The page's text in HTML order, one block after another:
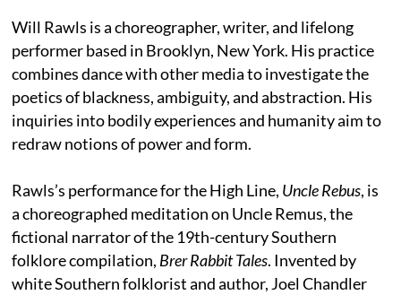
Will Rawls is a choreographer, writer, and lifelong
performer based in Brooklyn, New York. His practice
combines dance with other media to investigate the
poetics of blackness, ambiguity, and abstraction. His
inquiries into bodily experiences and humanity aim to
redraw notions of power and form.
Rawls’s performance for the High Line, Uncle Rebus, is
a choreographed meditation on Uncle Remus, the
fictional narrator of the 19th-century Southern
folklore compilation, Brer Rabbit Tales. Invented by
white Southern folklorist and author, Joel Chandler